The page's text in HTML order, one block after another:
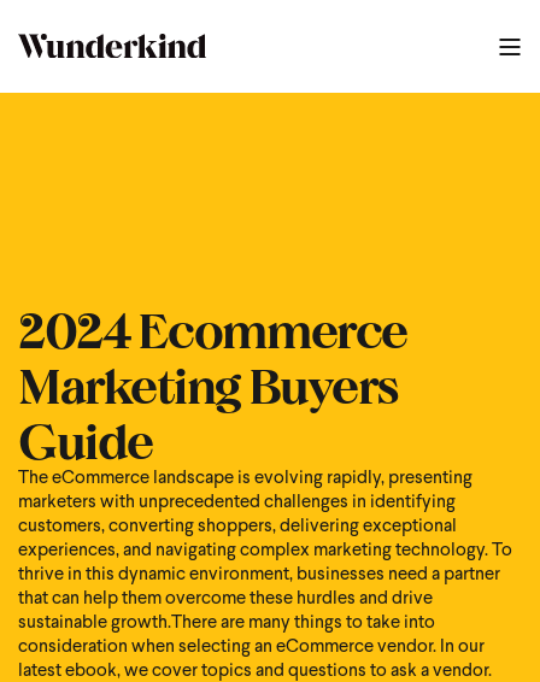
2024 Ecommerce Marketing Buyers Guide 07
2024 Ecommerce
Marketing Buyers
Guide
The eCommerce landscape is evolving rapidly, presenting
marketers with unprecedented challenges in identifying
customers, converting shoppers, delivering exceptional
experiences, and navigating complex marketing technology. To
thrive in this dynamic environment, businesses need a partner
that can help them overcome these hurdles and drive
sustainable growth. There are many things to take into
consideration when selecting an eCommerce vendor. In our
latest ebook, we cover topics and questions to ask a vendor.